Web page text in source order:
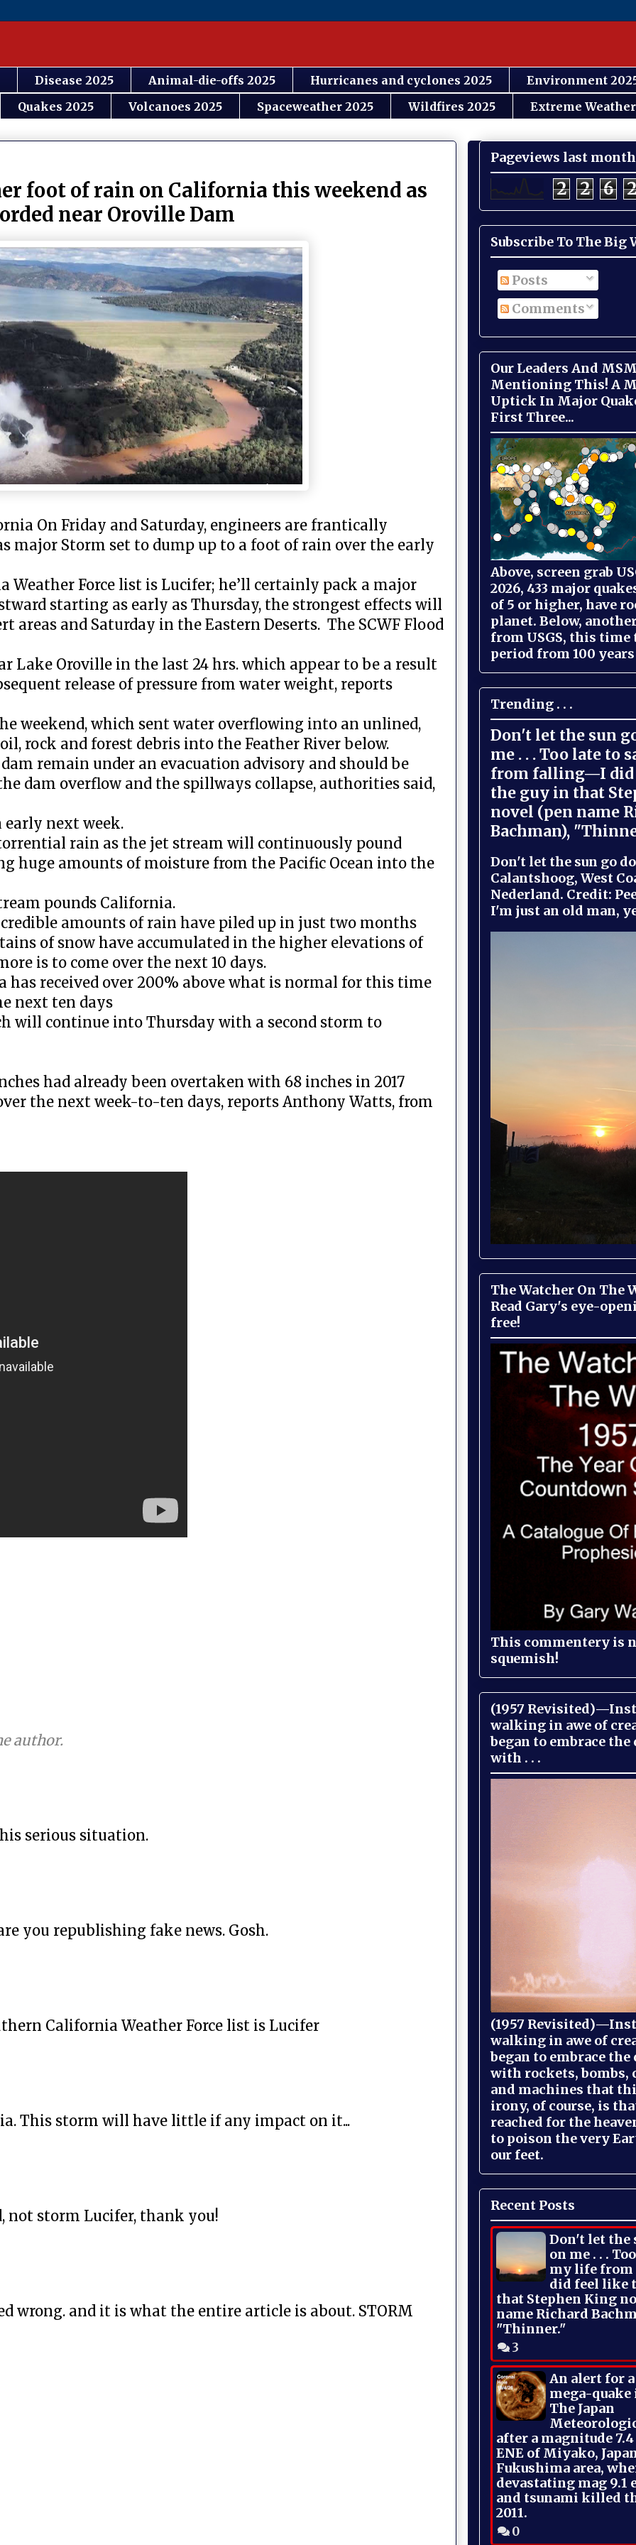
Disease 2025 Animal-die-offs 2025 Hurricanes and cyclones 2025
Environment
Quakes 2025
Volcanoes 2025 Spaceweather 2025 Wildfires 2025 Extreme
foot of rain on California this weekend as
near Oroville Dam
On Friday and Saturday, engineers are frantically
major Storm set to dump up to a foot of rain over the early
Force list is Lucifer; he’ll certainly pack a major
starting as early as Thursday, the strongest effects will
areas and Saturday in the Eastern Deserts. The SCWF Flood
Lake Oroville in the last 24 hrs. which appear to be a result
release of pressure from water weight, reports
weekend, which sent water overflowing into an unlined,
rock and forest debris into the Feather River below.
remain under an evacuation advisory and should be
dam overflow and the spillways collapse, authorities said,
next week.
rain as the jet stream will continuously pound
huge amounts of moisture from the Pacific Ocean into the
pounds California.
amounts of rain have piled up in just two months
of snow have accumulated in the higher elevations of
is to come over the next 10 days.
received over 200% above what is normal for this time
next ten days
will continue into Thursday with a second storm to
had already been overtaken with 68 inches in 2017
the next week-to-ten days, reports Anthony Watts, from
author.
serious situation.
you republishing fake news. Gosh.
California Weather Force list is Lucifer
This storm will have little if any impact on it...
not storm Lucifer, thank you!
wrong. and it is what the entire article is about. STORM
Pageviews last month
2 2 6
Subscribe To The Big
Posts
Comments
Our Leaders And
Mentioning This! A
Uptick In Major
First Three...
Above, screen grab
2026, 433 major
of 5 or higher, have
planet. Below,
from USGS, this time
period from 100
Trending . . .
Don't let the sun
me . . . Too late to
from falling—I did
the guy in that
novel (pen name
Bachman),
Don't let the sun go
Calantshoog, West
Nederland. Credit:
I'm just an old man,
The Watcher On The
Read Gary's eye-
free!
This commentery is
squemish!
(1957
walking in awe of
began to embrace
with . . .
(1957
walking in awe of
began to embrace
with rockets, bombs,
and machines that
irony, of course, is
reached for the
to poison the very
our feet.
Recent Posts
Don't let the
on me . . .
my life
did feel like
that Stephen King
name Richard
"Thinner."
3
An alert for
mega-quake
The Japan
after a magnitude
ENE of Miyako,
Fukushima area,
devastating mag 9.1
and tsunami killed
2011.
0